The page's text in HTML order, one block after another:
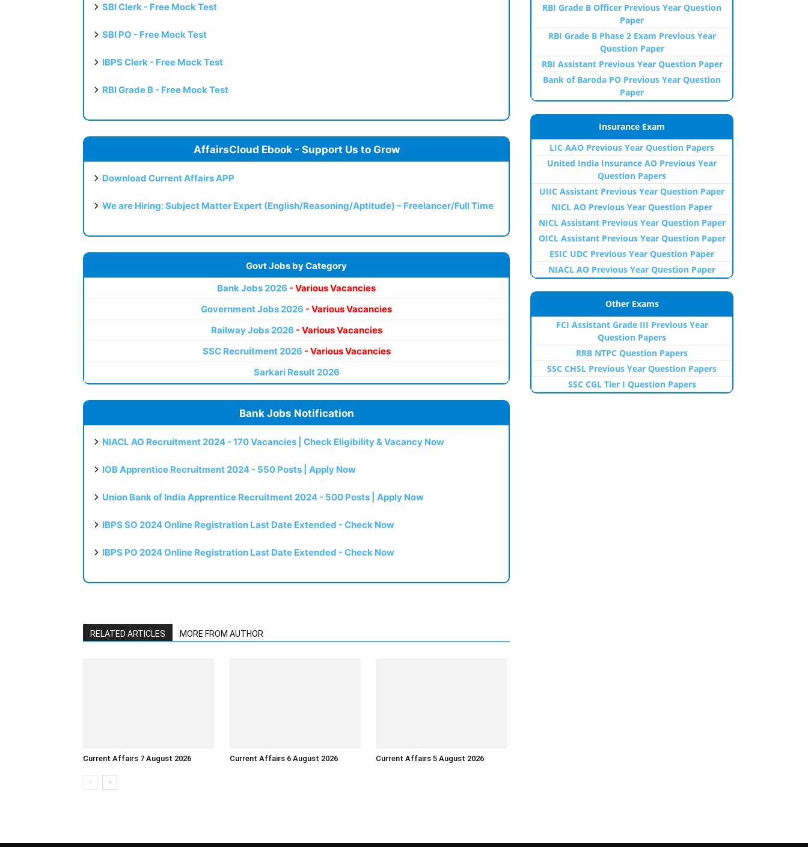
SBI Clerk - Free Mock Test
SBI PO - Free Mock Test
IBPS Clerk - Free Mock Test
RBI Grade B - Free Mock Test
AffairsCloud Ebook - Support Us to Grow
Download Current Affairs APP
We are Hiring: Subject Matter Expert (English/Reasoning/Aptitude) – Freelancer/Full Time
Govt Jobs by Category
Bank Jobs 2026 - Various Vacancies
Government Jobs 2026 - Various Vacancies
Railway Jobs 2026 - Various Vacancies
SSC Recruitment 2026 - Various Vacancies
Sarkari Result 2026
Bank Jobs Notification
NIACL AO Recruitment 2024 - 170 Vacancies | Check Eligibility & Vacancy Now
IOB Apprentice Recruitment 2024 - 550 Posts | Apply Now
Union Bank of India Apprentice Recruitment 2024 - 500 Posts | Apply Now
IBPS SO 2024 Online Registration Last Date Extended - Check Now
IBPS PO 2024 Online Registration Last Date Extended - Check Now
RELATED ARTICLES MORE FROM AUTHOR
Current Affairs 7 August 2026 Current Affairs 6 August 2026 Current Affairs 5 August 2026
RBI Grade B Officer Previous Year Question
Paper
RBI Grade B Phase 2 Exam Previous Year
Question Paper
RBI Assistant Previous Year Question Paper
Bank of Baroda PO Previous Year Question
Paper
Insurance Exam
LIC AAO Previous Year Question Papers
United India Insurance AO Previous Year
Question Papers
UIIC Assistant Previous Year Question Paper
NICL AO Previous Year Question Paper
NICL Assistant Previous Year Question Paper
OICL Assistant Previous Year Question Paper
ESIC UDC Previous Year Question Paper
NIACL AO Previous Year Question Paper
Other Exams
FCI Assistant Grade III Previous Year
Question Papers
RRB NTPC Question Papers
SSC CHSL Previous Year Question Papers
SSC CGL Tier I Question Papers